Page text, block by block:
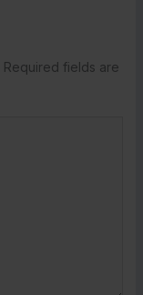
Required fields are